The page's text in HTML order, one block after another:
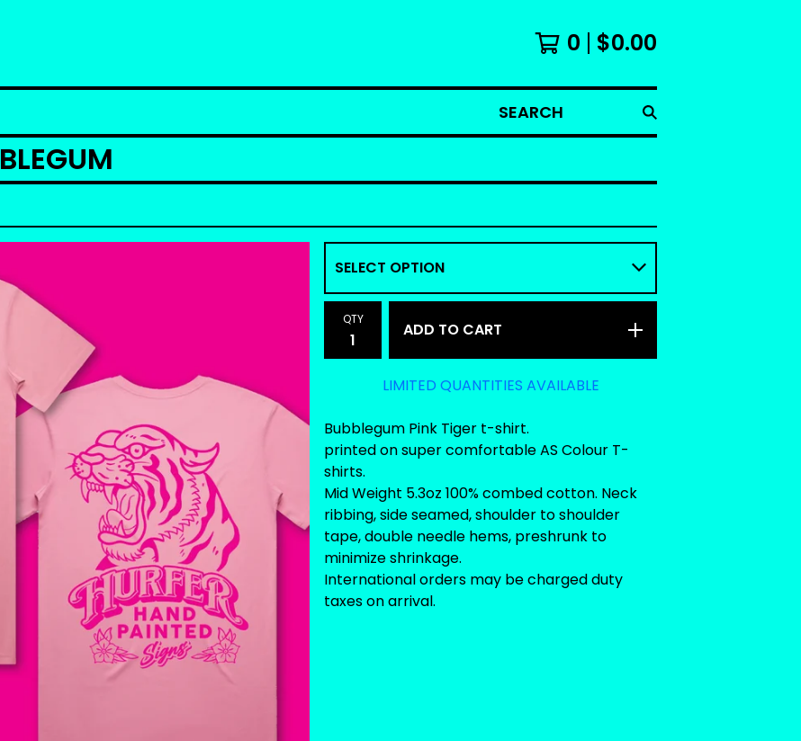
0 $0.00
SEARCH
QTY
ADD TO CART
LIMITED QUANTITIES AVAILABLE
Bubblegum Pink Tiger t-shirt.
printed on super comfortable AS Colour T-
shirts.
Mid Weight 5.3oz 100% combed cotton. Neck
ribbing, side seamed, shoulder to shoulder
tape, double needle hems, preshrunk to
minimize shrinkage.
International orders may be charged duty
taxes on arrival.